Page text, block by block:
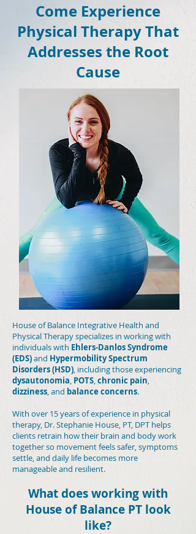
Come Experience
Physical Therapy That
Addresses the Root
Cause
House of Balance Integrative Health and
Physical Therapy specializes in working with
individuals with Ehlers-Danlos Syndrome
(EDS)and Hypermobility Spectrum
Disorders (HSD), including those experiencing
dysautonomia, POTS,chronic pain,
dizziness, and balance concerns.
With over 15 years of experience in physical
therapy, Dr. Stephanie House, PT, DPT helps
clients retrain how their brain and body work
together so movement feels safer, symptoms
settle, and daily life becomes more
manageable and resilient.
What does working with
House of Balance PT look
like?